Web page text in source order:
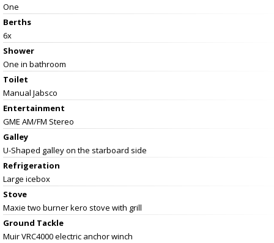
One
Berths
6x
Shower
One in bathroom
Toilet
Manual Jabsco
Entertainment
GME AM/FM Stereo
Galley
U-Shaped galley on the starboard side
Refrigeration
Large icebox
Stove
Maxie two burner kero stove with grill
Ground Tackle
Muir VRC4000 electric anchor winch